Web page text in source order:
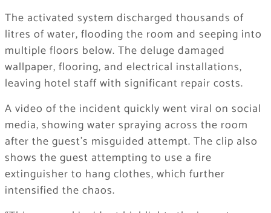
The activated system discharged thousands of
litres of water, flooding the room and seeping into
multiple floors below. The deluge damaged
wallpaper, flooring, and electrical installations,
leaving hotel staff with significant repair costs.
A video of the incident quickly went viral on social
media, showing water spraying across the room
after the guest’s misguided attempt. The clip also
shows the guest attempting to use a fire
extinguisher to hang clothes, which further
intensified the chaos.